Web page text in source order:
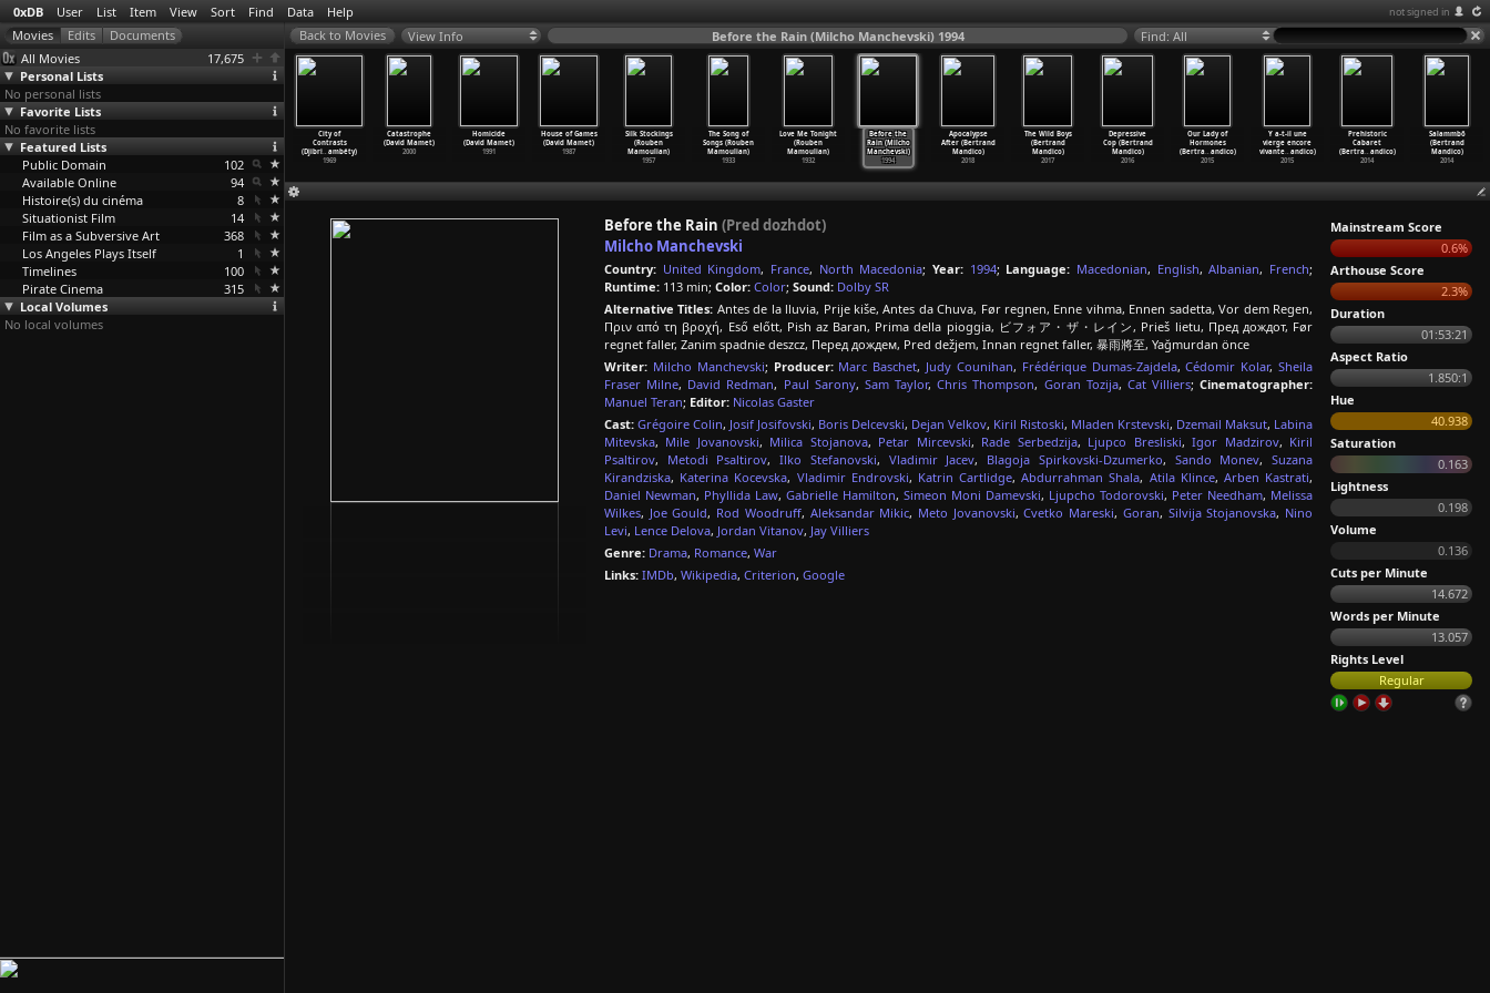
0xDB User List Item View Sort Find Data Help not signed in
All Movies
17,675
Personal Lists
No personal lists
Favorite Lists
No favorite lists
Featured Lists
Public Domain
102
Available Online
94
Histoire(s) du cinéma
8
Situationist Film
14
Film as a Subversive Art
368
Los Angeles Plays Itself
1
Timelines
100
Pirate Cinema
315
Local Volumes
No local volumes
View Info Before the Rain (Milcho Manchevski) 1994 Find: All
franc
Diop
Hyenas (Djibril
Diop Mambéty)
1992
1970
City of
Contrasts
(Djibri… ambéty)
1969
Catastrophe
(David Mamet)
2000
Homicide
(David Mamet)
1991
House of Games
(David Mamet)
1987
Silk Stockings
(Rouben
Mamoulian)
1957
The Song of
Songs (Rouben
Mamoulian)
1933
Love Me Tonight
(Rouben
Mamoulian)
1932
Before the
Rain (Milcho
Manchevski)
1994
Apocalypse
After (Bertrand
Mandico)
2018
The Wild Boys
(Bertrand
Mandico)
2017
Depressive
Cop (Bertrand
Mandico)
2016
Our Lady of
Hormones
(Bertra… andico)
2015
Y a-t-il une
vierge encore
vivante… andico)
2015
Prehistoric
Cabaret
(Bertra… andico)
2014
Salammbô
(Bertrand
Mandico)
2014
Before the Rain (Pred dozhdot)
Milcho Manchevski
Country: United Kingdom, France, North Macedonia;Year: 1994; Language: Macedonian, English,Albanian, French;
Runtime: 113 min; Color: Color; Sound: Dolby SR
Alternative Titles: Antes de la lluvia, Prije kiše, Antes da Chuva, Før regnen, Enne vihma, Ennen sadetta, Vor dem Regen,
Πριν από τη βροχή, Eső előtt, Pish az Baran, Prima della pioggia, ビフォア・ザ・レイン, Prieš lietu, Пред дождот, Før
regnet faller, Zanim spadnie deszcz, Перед дождем, Pred dežjem, Innan regnet faller, 暴雨將至, Yağmurdan önce
Writer: Milcho Manchevski; Producer: Marc Baschet, Judy Counihan, Frédérique Dumas-Zajdela,Cédomir Kolar,Sheila
Fraser Milne, David Redman, Paul Sarony, Sam Taylor,Chris Thompson, Goran Tozija, Cat Villiers;Cinematographer:
Manuel Teran; Editor: Nicolas Gaster
Cast: Grégoire Colin, Josif Josifovski, Boris Delcevski, Dejan Velkov, Kiril Ristoski, Mladen Krstevski, Dzemail Maksut, Labina
Mitevska, Mile Jovanovski, Milica Stojanova, Petar Mircevski, Rade Serbedzija, Ljupco Bresliski,Igor Madzirov, Kiril
Psaltirov, Metodi Psaltirov,Ilko Stefanovski, Vladimir Jacev, Blagoja Spirkovski-Dzumerko, Sando Monev,Suzana
Kirandziska, Katerina Kocevska, Vladimir Endrovski, Katrin Cartlidge,Abdurrahman Shala, Atila Klince, Arben Kastrati,
Daniel Newman, Phyllida Law, Gabrielle Hamilton, Simeon Moni Damevski, Ljupcho Todorovski, Peter Needham, Melissa
Wilkes, Joe Gould, Rod Woodruff, Aleksandar Mikic, Meto Jovanovski,Cvetko Mareski, Goran, Silvija Stojanovska, Nino
Levi, Lence Delova, Jordan Vitanov, Jay Villiers
Genre: Drama, Romance, War
Links: IMDb, Wikipedia, Criterion, Google
Mainstream Score
0.6%
Arthouse Score
2.3%
Duration
01:53:21
Aspect Ratio
1.850:1
Hue
40.938
Saturation
0.163
Lightness
0.198
Volume
0.136
Cuts per Minute
14.672
Words per Minute
13.057
Rights Level
Regular